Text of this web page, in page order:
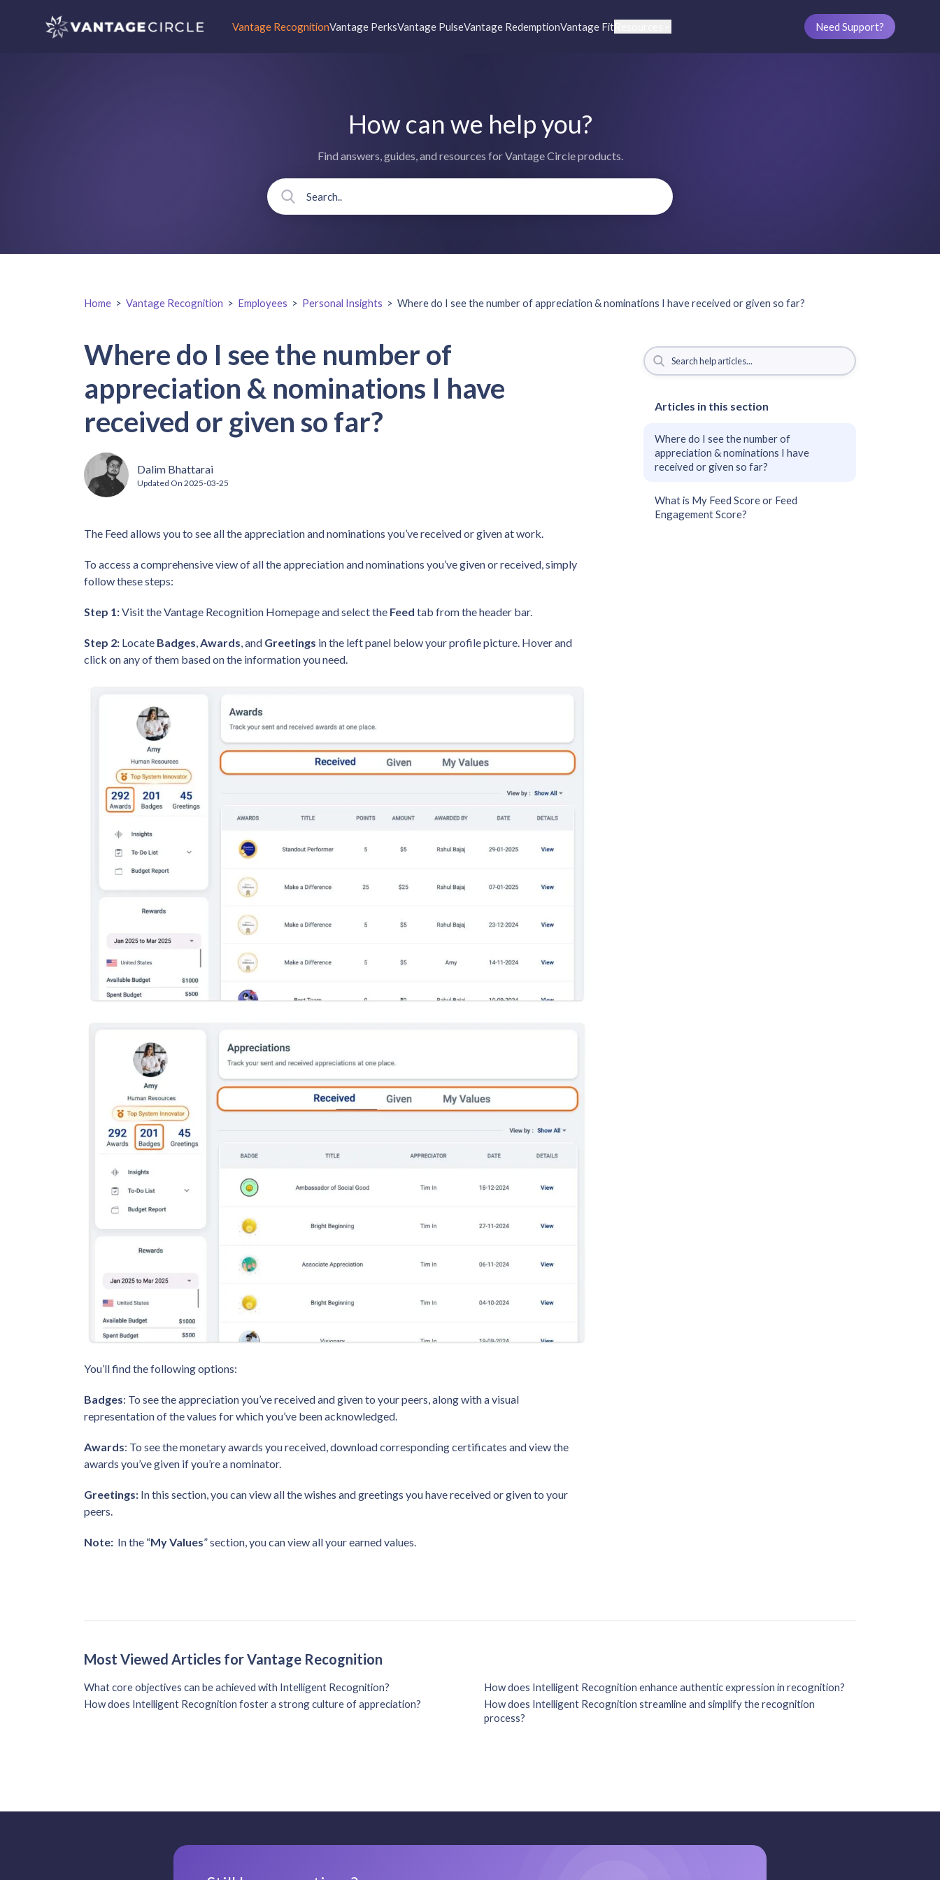
Vantage RecognitionVantage PerksVantage PulseVantage RedemptionVantage FitResources Need Support?
How can we help you?
Find answers, guides, and resources for Vantage Circle products.
Home > Vantage Recognition > Employees > Personal Insights > Where do I see the number of appreciation & nominations I have received or given so far?
Where do I see the number of
appreciation & nominations I have
received or given so far?
Dalim Bhattarai
Updated On 2025-03-25
The Feed allows you to see all the appreciation and nominations you’ve received or given at work.
To access a comprehensive view of all the appreciation and nominations you’ve given or received, simply
follow these steps:
Step 1:Visit the Vantage Recognition Homepage and select the Feed tab from the header bar.
Step 2: Locate Badges,Awards, and Greetings in the left panel below your profile picture. Hover and
click on any of them based on the information you need.
You’ll find the following options:
Badges: To see the appreciation you’ve received and given to your peers, along with a visual
representation of the values for which you’ve been acknowledged.
Awards: To see the monetary awards you received, download corresponding certificates and view the
awards you’ve given if you’re a nominator.
Greetings: In this section, you can view all the wishes and greetings you have received or given to your
peers.
Note: In the “My Values” section, you can view all your earned values.
Articles in this section
Where do I see the number of
appreciation & nominations I have
received or given so far?
What is My Feed Score or Feed
Engagement Score?
Most Viewed Articles for Vantage Recognition
What core objectives can be achieved with Intelligent Recognition?
How does Intelligent Recognition enhance authentic expression in recognition?
How does Intelligent Recognition foster a strong culture of appreciation?
How does Intelligent Recognition streamline and simplify the recognition
process?